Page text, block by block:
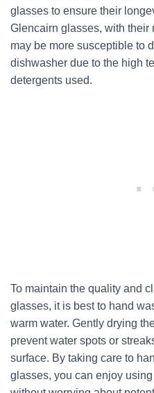
glasses to ensure their
Glencairn glasses, with their
may be more susceptible to
dishwasher due to the high
detergents used.
To maintain the quality and
glasses, it is best to hand
warm water. Gently drying
prevent water spots or
surface. By taking care to
glasses, you can enjoy